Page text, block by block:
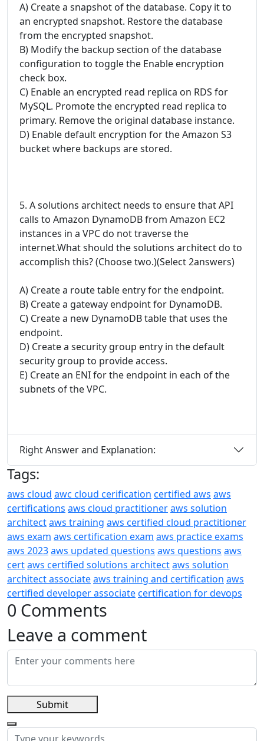
A) Create a snapshot of the database. Copy it to
an encrypted snapshot. Restore the database
from the encrypted snapshot.
B) Modify the backup section of the database
configuration to toggle the Enable encryption
check box.
C) Enable an encrypted read replica on RDS for
MySQL. Promote the encrypted read replica to
primary. Remove the original database instance.
D) Enable default encryption for the Amazon S3
bucket where backups are stored.
5. A solutions architect needs to ensure that API
calls to Amazon DynamoDB from Amazon EC2
instances in a VPC do not traverse the
internet.What should the solutions architect do to
accomplish this? (Choose two.)(Select 2answers)
A) Create a route table entry for the endpoint.
B) Create a gateway endpoint for DynamoDB.
C) Create a new DynamoDB table that uses the
endpoint.
D) Create a security group entry in the default
security group to provide access.
E) Create an ENI for the endpoint in each of the
subnets of the VPC.
Right Answer and Explanation:
Tags:
aws cloud awc cloud cerification certified aws aws
certifications aws cloud practitioneraws solution
architectaws training aws certified cloud practitioner
aws exam aws certification exam aws practice exams
aws 2023aws updated questions aws questions aws
certaws certified solutions architectaws solution
architect associateaws training and certification aws
certified developer associatecertification for devops
0 Comments
Leave a comment
Submit